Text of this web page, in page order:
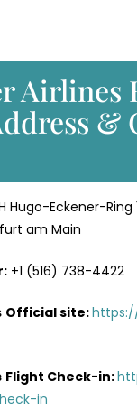
Airlines
&
Hugo-Eckener-Ring
am Main
+1 (516) 738-4422
Official site:
Flight Check-in:
in